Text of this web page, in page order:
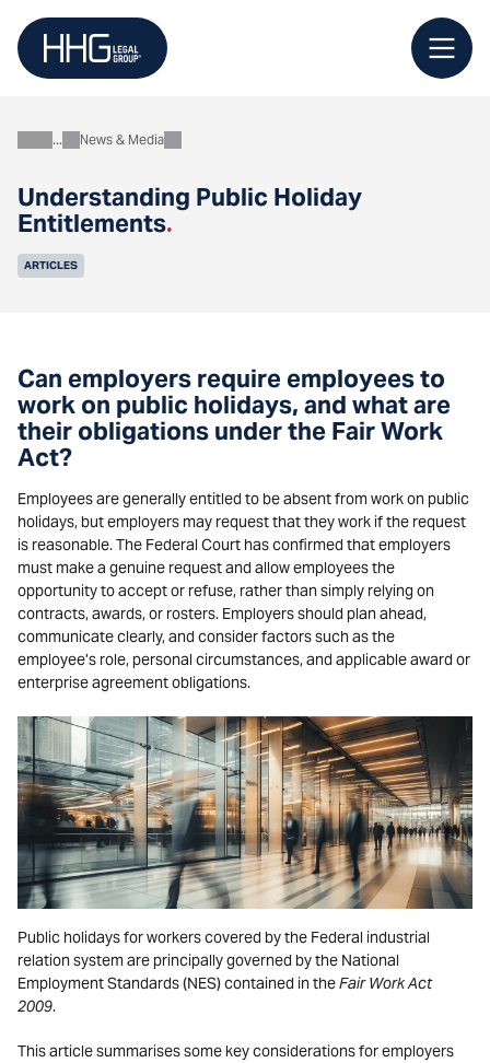
content
Understanding Public Holiday
Entitlements.
AboutNews & Media
ARTICLES
Can employers require employees to
work on public holidays, and what are
their obligations under the Fair Work
Act?
Employees are generally entitled to be absent from work on public
holidays, but employers may request that they work if the request
is reasonable. The Federal Court has confirmed that employers
must make a genuine request and allow employees the
opportunity to accept or refuse, rather than simply relying on
contracts, awards, or rosters. Employers should plan ahead,
communicate clearly, and consider factors such as the
employee’s role, personal circumstances, and applicable award or
enterprise agreement obligations.
Public holidays for workers covered by the Federal industrial
relation system are principally governed by the National
Employment Standards (NES) contained in theFair Work Act
2009.
This article summarises some key considerations for employers